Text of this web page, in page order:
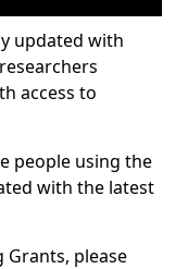
updated with
access to
people using the
with the latest
please